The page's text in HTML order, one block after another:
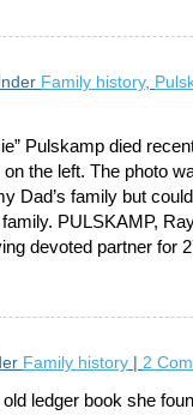
Family history,
Pulskamp died
the left. The photo
Dad’s family but
PULSKAMP,
devoted partner for
Family history 2
ledger book she